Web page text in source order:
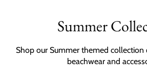
Summer
Shop our Summer themed
beachwear and